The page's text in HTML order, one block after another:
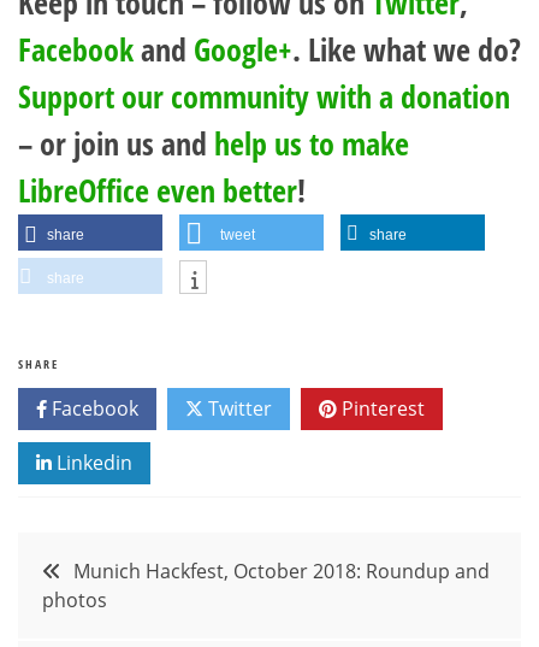
Facebookand Google+. Like what we do?
Support our community with a donation
– or join us and help us to make
LibreOffice even better!
share tweet share
share
SHARE
Facebook Twitter Pinterest
Linkedin
Post
navigation
Munich Hackfest, October 2018: Roundup and
photos